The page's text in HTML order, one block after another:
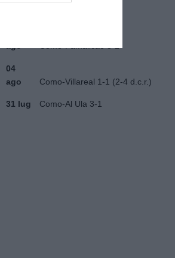
04
ago
Como-Villareal 1-1 (2-4 d.c.r.)
31 lug Como-Al Ula 3-1